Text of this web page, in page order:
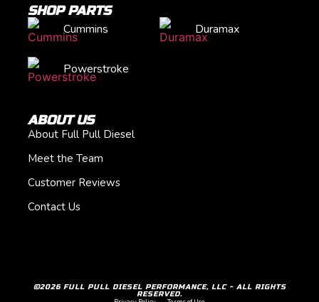
SHOP PARTS
Cummins
Duramax
Powerstroke
ABOUT US
About Full Pull Diesel
Meet the Team
Customer Reviews
Contact Us
©2026 FULL PULL DIESEL PERFORMANCE, LLC - ALL RIGHTS
RESERVED.